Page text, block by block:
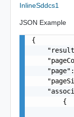
InlineSddcs1
JSON Example
{
        {